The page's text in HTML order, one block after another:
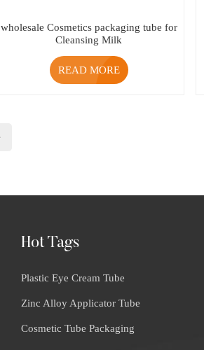
wholesale Cosmetics packaging tube for
Cleansing Milk
READ MORE
Hot Tags
Plastic Eye Cream Tube
Zinc Alloy Applicator Tube
Cosmetic Tube Packaging